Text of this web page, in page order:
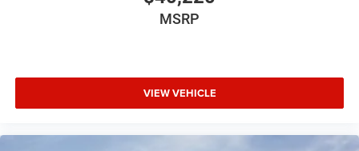
MSRP
VIEW VEHICLE